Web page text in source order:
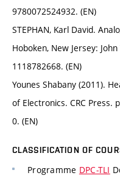
9780072524932. (EN)
STEPHAN, Karl David.
Hoboken, New Jersey:
1118782668. (EN)
Younes Shabany (2011).
of Electronics. CRC Press.
0. (EN)
CLASSIFICATION OF
Programme DPC-TLI